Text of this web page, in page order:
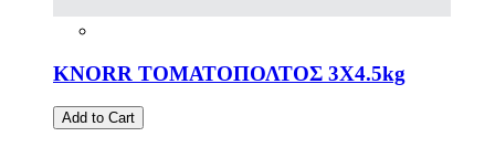
KNORR ΤΟΜΑΤΟΠΟΛΤΟΣ 3Χ4.5kg
Add to Cart